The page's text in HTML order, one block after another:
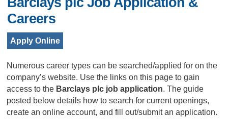
Careers
Apply Online
Numerous career types can be searched/applied for on the
company’s website. Use the links on this page to gain
access to the Barclays plc job application. The guide
posted below details how to search for current openings,
create an online account, and fill out/submit an application.